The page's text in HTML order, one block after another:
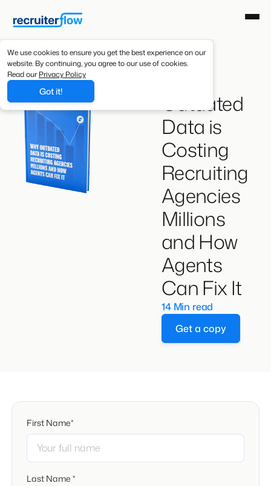
We use cookies to ensure you get the best experience on our
website. By continuing, you agree to our use of cookies.
Read our Privacy Policy
Got it!
Outdated
Data is
Costing
Recruiting
Agencies
Millions
and How
Agents
Can Fix It
14 Min read
Get a copy
First Name*
Last Name *